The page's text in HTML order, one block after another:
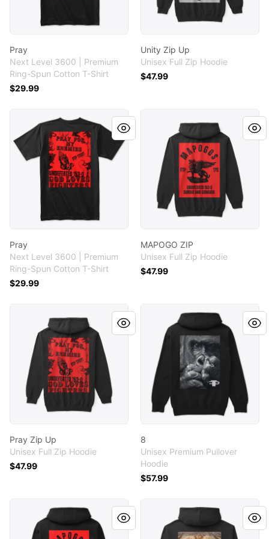
Pray
Next Level 3600 | Premium
Ring-Spun Cotton T-Shirt
$29.99
Unity Zip Up
Unisex Full Zip Hoodie
$47.99
Pray
Next Level 3600 | Premium
Ring-Spun Cotton T-Shirt
$29.99
MAPOGO ZIP
Unisex Full Zip Hoodie
$47.99
Pray Zip Up
Unisex Full Zip Hoodie
$47.99
8
Unisex Premium Pullover
Hoodie
$57.99
IYKYK TRIBE